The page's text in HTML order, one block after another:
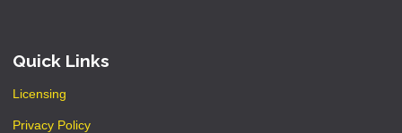
Quick Links
Licensing
Privacy Policy